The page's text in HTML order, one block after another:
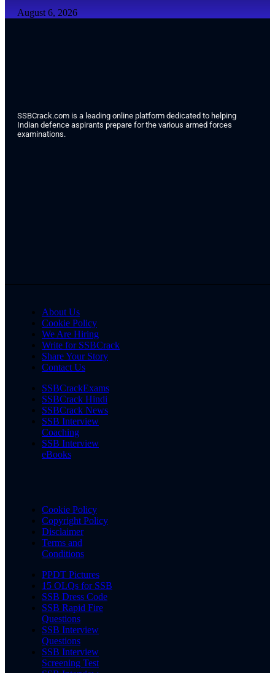
August 6, 2026
SSBCrack.com is a leading online platform dedicated to helping
Indian defence aspirants prepare for the various armed forces
examinations.
About Us
Cookie Policy
We Are Hiring
Write for SSBCrack
Share Your Story
Contact Us
SSBCrackExams
SSBCrack Hindi
SSBCrack News
SSB Interview
Coaching
SSB Interview
eBooks
Cookie Policy
Copyright Policy
Disclaimer
Terms and
Conditions
PPDT Pictures
15 OLQs for SSB
SSB Dress Code
SSB Rapid Fire
Questions
SSB Interview
Questions
SSB Interview
Screening Test